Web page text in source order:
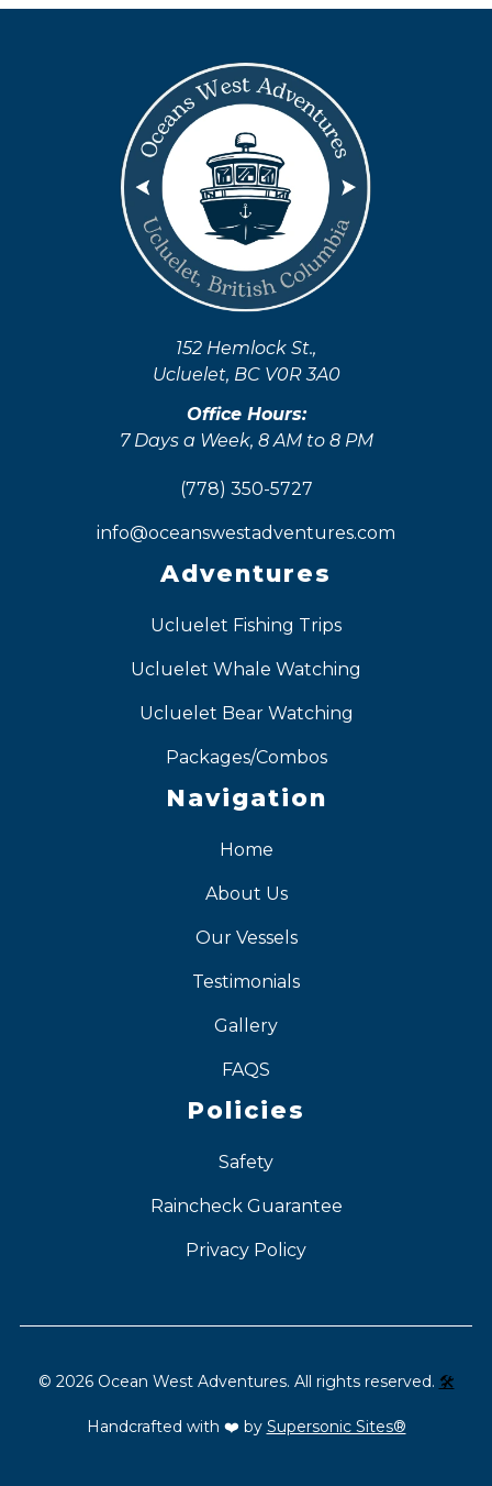
152 Hemlock St.,
Ucluelet, BC V0R 3A0
Office Hours:
7 Days a Week, 8 AM to 8 PM
(778) 350-5727
info@oceanswestadventures.com
Adventures
Ucluelet Fishing Trips
Ucluelet Whale Watching
Ucluelet Bear Watching
Packages/Combos
Navigation
Home
About Us
Our Vessels
Testimonials
Gallery
FAQS
Policies
Safety
Raincheck Guarantee
Privacy Policy
© 2026Ocean West Adventures. All rights reserved. 🛠️
Handcrafted with ❤️ by Supersonic Sites®